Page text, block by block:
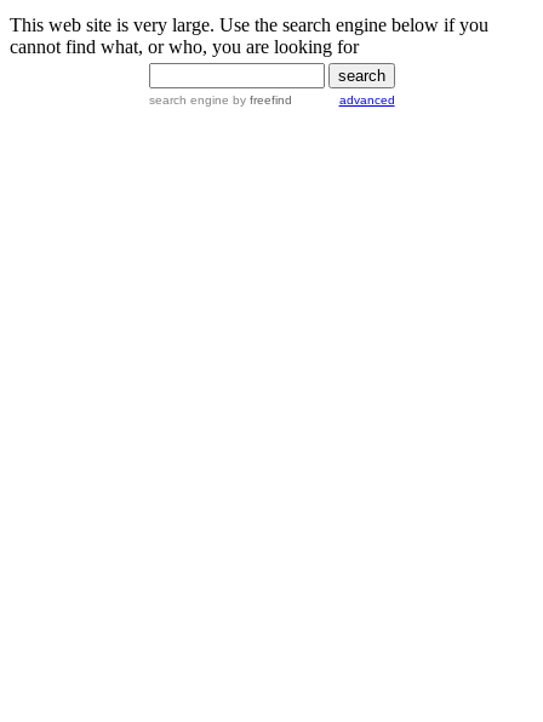
This web site is very large. Use the search engine below if you
cannot find what, or who, you are looking for
search engine by freefind advanced